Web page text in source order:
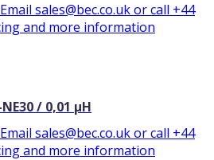
sales@bec.co.uk or call +44
and more information
/ 0,01 µH
sales@bec.co.uk or call +44
and more information